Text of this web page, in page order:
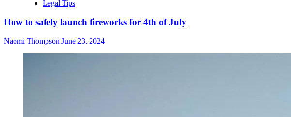
Legal Tips
How to safely launch fireworks for 4th of July
Naomi Thompson June 23, 2024